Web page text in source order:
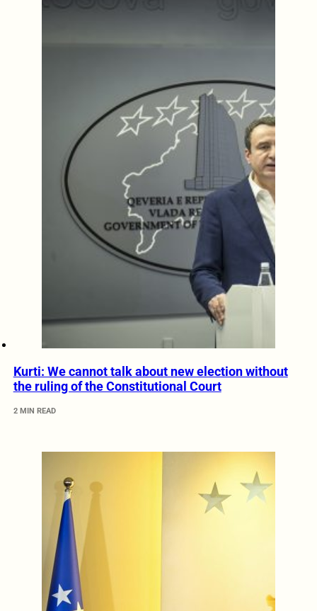
Kurti: We cannot talk about new election without
the ruling of the Constitutional Court
2 MIN READ